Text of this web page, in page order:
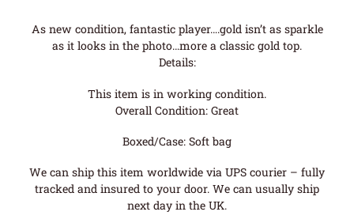
As new condition, fantastic player….gold isn’t as sparkle
as it looks in the photo…more a classic gold top.
Details:
This item is in working condition.
Overall Condition: Great
Boxed/Case: Soft bag
We can ship this item worldwide via UPS courier – fully
tracked and insured to your door. We can usually ship
next day in the UK.